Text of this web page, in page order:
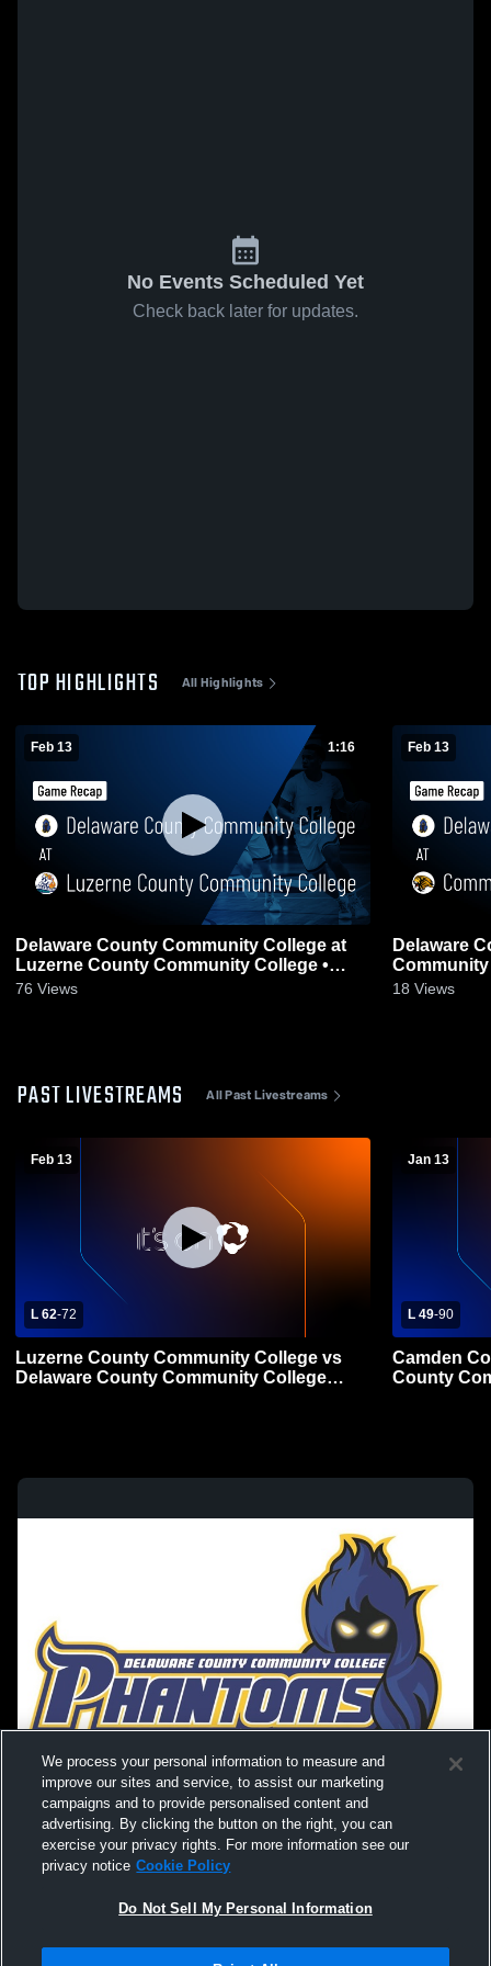
No Events Scheduled Yet
Check back later for updates.
TOP HIGHLIGHTS All Highlights
Feb 13 1:16
Delaware County Community College at
Luzerne County Community College •
Game Recap • Feb 13, 2026
76 Views
Feb 13
Delaware
Community
Game
18 Views
PAST LIVESTREAMS All Past Livestreams
Feb 13
L 62-72
Luzerne County Community College vs
Delaware County Community College
Jan 13
L 49-90
Camden
County
We process your personal information to measure and
improve our sites and service, to assist our marketing
campaigns and to provide personalised content and
advertising. By clicking the button on the right, you can
exercise your privacy rights. For more information see our
privacy notice Cookie Policy
Do Not Sell My Personal Information